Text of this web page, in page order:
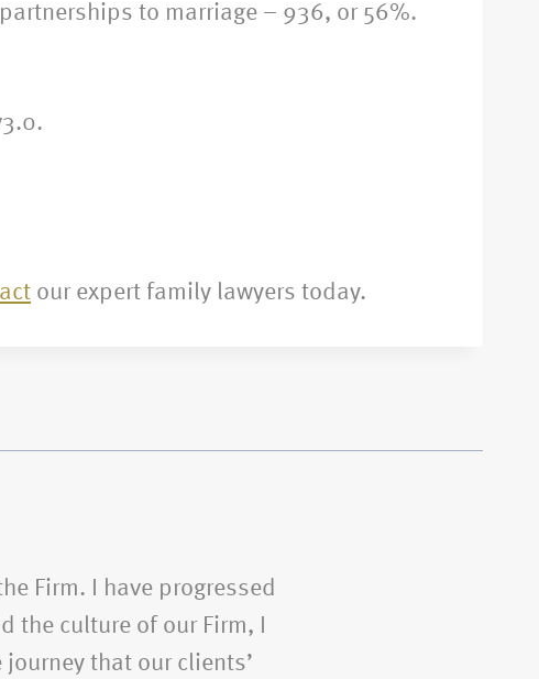
to marriage – 936, or 56%.
our expert family lawyers today.
Firm. I have progressed
the culture of our Firm, I
that our clients’